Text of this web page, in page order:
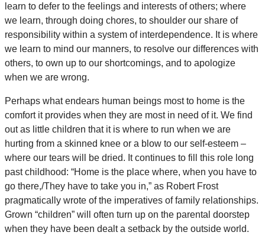
learn to defer to the feelings and interests of others; where
we learn, through doing chores, to shoulder our share of
responsibility within a system of interdependence. It is where
we learn to mind our manners, to resolve our differences with
others, to own up to our shortcomings, and to apologize
when we are wrong.
Perhaps what endears human beings most to home is the
comfort it provides when they are most in need of it. We find
out as little children that it is where to run when we are
hurting from a skinned knee or a blow to our self-esteem –
where our tears will be dried. It continues to fill this role long
past childhood: “Home is the place where, when you have to
go there,/They have to take you in,” as Robert Frost
pragmatically wrote of the imperatives of family relationships.
Grown “children” will often turn up on the parental doorstep
when they have been dealt a setback by the outside world.